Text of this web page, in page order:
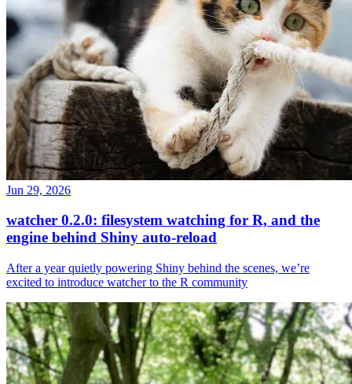
Jun 29, 2026
watcher 0.2.0: filesystem watching for R, and the
engine behind Shiny auto-reload
After a year quietly powering Shiny behind the scenes, we’re
excited to introduce watcher to the R community